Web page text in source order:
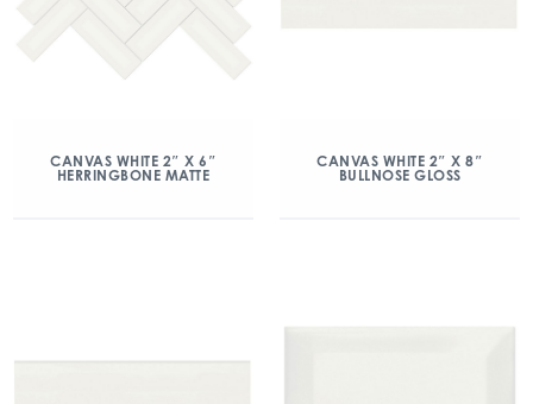
CANVAS WHITE 2″ X 6″
HERRINGBONE MATTE
CANVAS WHITE 2″ X 8″
BULLNOSE GLOSS